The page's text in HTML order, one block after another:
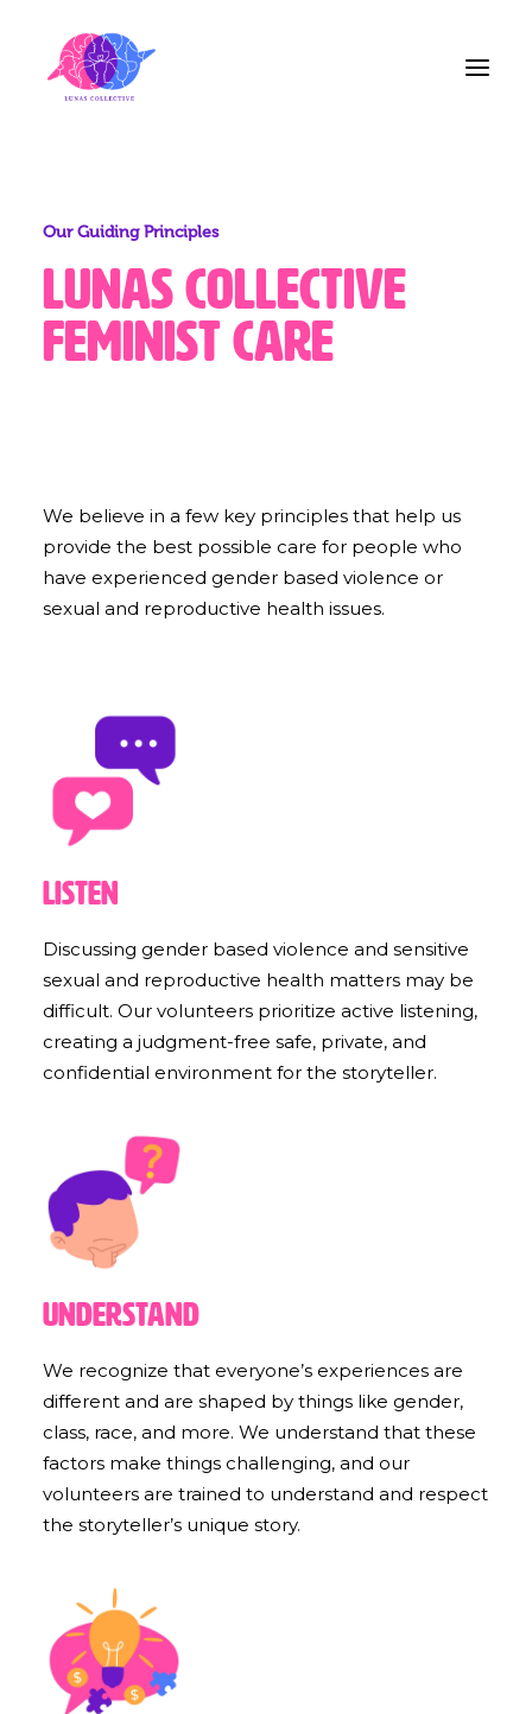
About Us
Blog
Our Guiding Principles
LunasCollective
FeministCare
We believe in a few key principles that help us
provide the best possible care for people who
have experienced gender based violence or
sexual and reproductive health issues.
Listen
Discussing gender based violence and sensitive
sexual and reproductive health matters may be
difficult. Our volunteers prioritize active listening,
creating a judgment-free safe, private, and
confidential environment for the storyteller.
Understand
We recognize that everyone’s experiences are
different and are shaped by things like gender,
class, race, and more. We understand that these
factors make things challenging, and our
volunteers are trained to understand and respect
the storyteller’s unique story.